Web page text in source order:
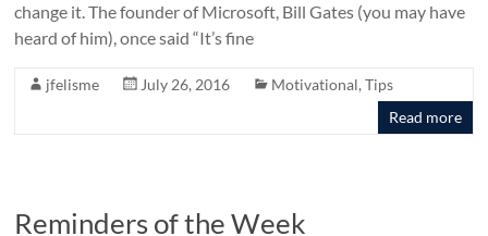
change it. The founder of Microsoft, Bill Gates (you may have
heard of him), once said “It’s fine
jfelisme July 26, 2016 Motivational,Tips
Read more
Reminders of the Week